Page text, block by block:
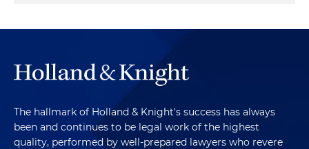
The hallmark of Holland & Knight's success has always
been and continues to be legal work of the highest
quality, performed by well-prepared lawyers who revere